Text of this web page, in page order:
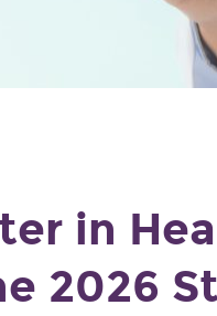
in
2026